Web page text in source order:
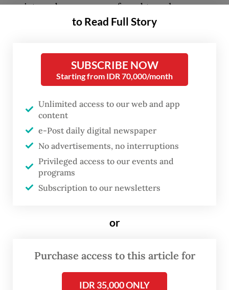
registered company refused to release
them. The vessel, Gas Falcon, sails under the
"Here is our fate. Our salaries have not been
paid from January to August. The Italian
shipowner promised that after the cargo
was unloaded at the port of Mozambique,
our full salaries would be paid, and we
would be sent home to Indonesia," one of
the Indonesian crew members, Jefrison
Nainggolan told
The Jakarta Post
the WhatsApp messaging service.
to Read Full Story
SUBSCRIBE NOW
Starting from IDR 70,000/month
Unlimited access to our web and app
content
e-Post daily digital newspaper
No advertisements, no interruptions
Privileged access to our events and
programs
Subscription to our newsletters
or
Purchase access to this article for
IDR 35,000 ONLY